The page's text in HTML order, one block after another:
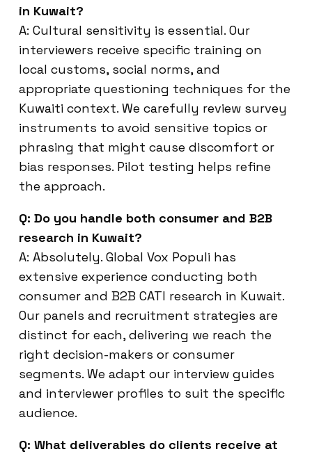
in Kuwait?
A: Cultural sensitivity is essential. Our
interviewers receive specific training on
local customs, social norms, and
appropriate questioning techniques for the
Kuwaiti context. We carefully review survey
instruments to avoid sensitive topics or
phrasing that might cause discomfort or
bias responses. Pilot testing helps refine
the approach.
Q: Do you handle both consumer and B2B
research in Kuwait?
A: Absolutely. Global Vox Populi has
extensive experience conducting both
consumer and B2B CATI research in Kuwait.
Our panels and recruitment strategies are
distinct for each, delivering we reach the
right decision-makers or consumer
segments. We adapt our interview guides
and interviewer profiles to suit the specific
audience.
Q: What deliverables do clients receive at